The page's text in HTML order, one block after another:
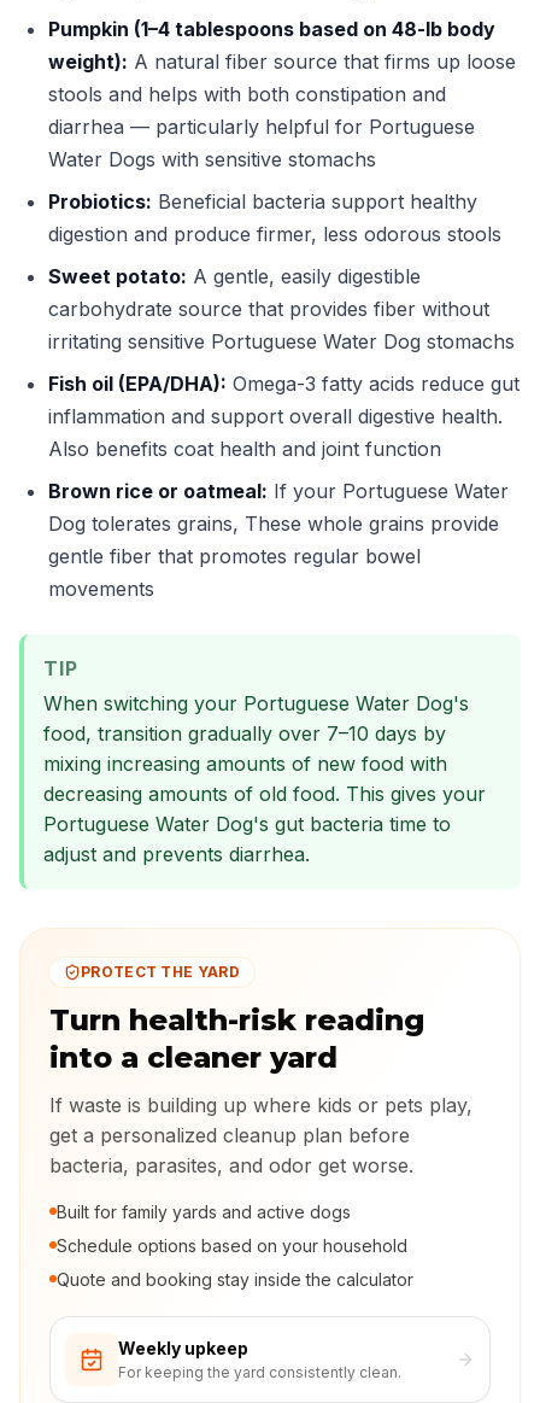
Pumpkin (1–4 tablespoons based on 48-lb body
weight): A natural fiber source that firms up loose
stools and helps with both constipation and
diarrhea — particularly helpful for Portuguese
Water Dogs with sensitive stomachs
Probiotics: Beneficial bacteria support healthy
digestion and produce firmer, less odorous stools
Sweet potato: A gentle, easily digestible
carbohydrate source that provides fiber without
irritating sensitive Portuguese Water Dog stomachs
Fish oil (EPA/DHA): Omega-3 fatty acids reduce gut
inflammation and support overall digestive health.
Also benefits coat health and joint function
Brown rice or oatmeal: If your Portuguese Water
Dog tolerates grains, These whole grains provide
gentle fiber that promotes regular bowel
movements
TIP
When switching your Portuguese Water Dog's
food, transition gradually over 7–10 days by
mixing increasing amounts of new food with
decreasing amounts of old food. This gives your
Portuguese Water Dog's gut bacteria time to
adjust and prevents diarrhea.
PROTECT THE YARD
Turn health-risk reading
into a cleaner yard
If waste is building up where kids or pets play,
get a personalized cleanup plan before
bacteria, parasites, and odor get worse.
Built for family yards and active dogs
Schedule options based on your household
Quote and booking stay inside the calculator
Weekly upkeep
For keeping the yard consistently clean.